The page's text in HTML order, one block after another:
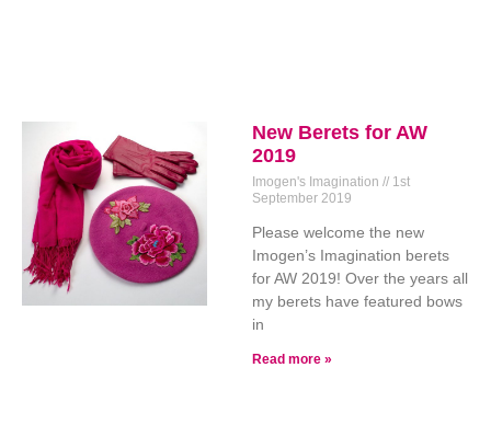
New Berets for AW
2019
Imogen's Imagination
1st
September 2019
Please welcome the new
Imogen’s Imagination berets
for AW 2019! Over the years all
my berets have featured bows
in
Read more »